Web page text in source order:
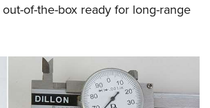
of-the-box ready for long-range